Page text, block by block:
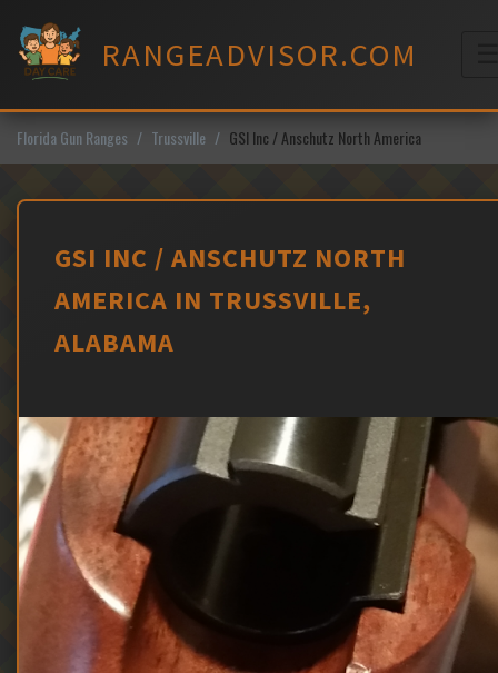
content
RANGEADVISOR.COM
Florida Gun Ranges Trussville GSI Inc / Anschutz North America
GSI INC / ANSCHUTZ NORTH
AMERICA IN TRUSSVILLE,
ALABAMA